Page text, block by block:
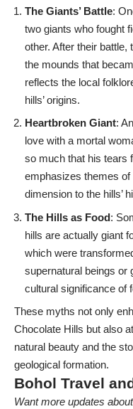
The Giants’ Battle:
two giants who fought
other. After their
the mounds that
reflects the local
hills’ origins.
Heartbroken Giant:
love with a mortal
so much that his tears
emphasizes themes
dimension to the hills’
The Hills as Food:
hills are actually giant
which were
supernatural beings or
cultural significance of
These myths not only
Chocolate Hills but also
natural beauty and the
geological formation.
Bohol Travel
Want more updates